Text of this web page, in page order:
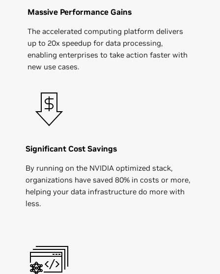
Massive Performance Gains
The accelerated computing platform delivers
up to 20x speedup for data processing,
enabling enterprises to take action faster with
new use cases.
Significant Cost Savings
By running on the NVIDIA optimized stack,
organizations have saved 80% in costs or more,
helping your data infrastructure do more with
less.